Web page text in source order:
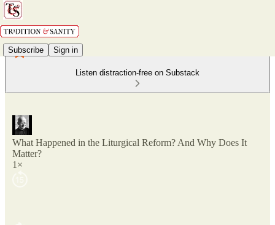
Subscribe Sign in
Listen distraction-free on Substack
What Happened in the Liturgical Reform? And Why Does It
Matter?
1×